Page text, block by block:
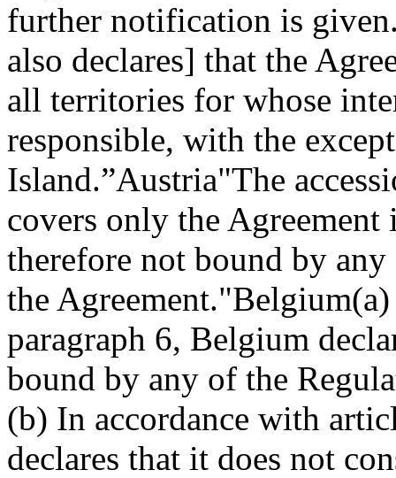
further notification is
also declares] that the
all territories for whose
responsible, with the
Island.”Austria"The
covers only the
therefore not bound by
the Agreement."Belgium
paragraph 6, Belgium
bound by any of the
(b) In accordance with
declares that it does not